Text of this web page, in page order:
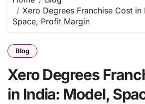
Xero Degrees Franchise Cost in
Space, Profit Margin
Blog
Xero Degrees
in India: Model,